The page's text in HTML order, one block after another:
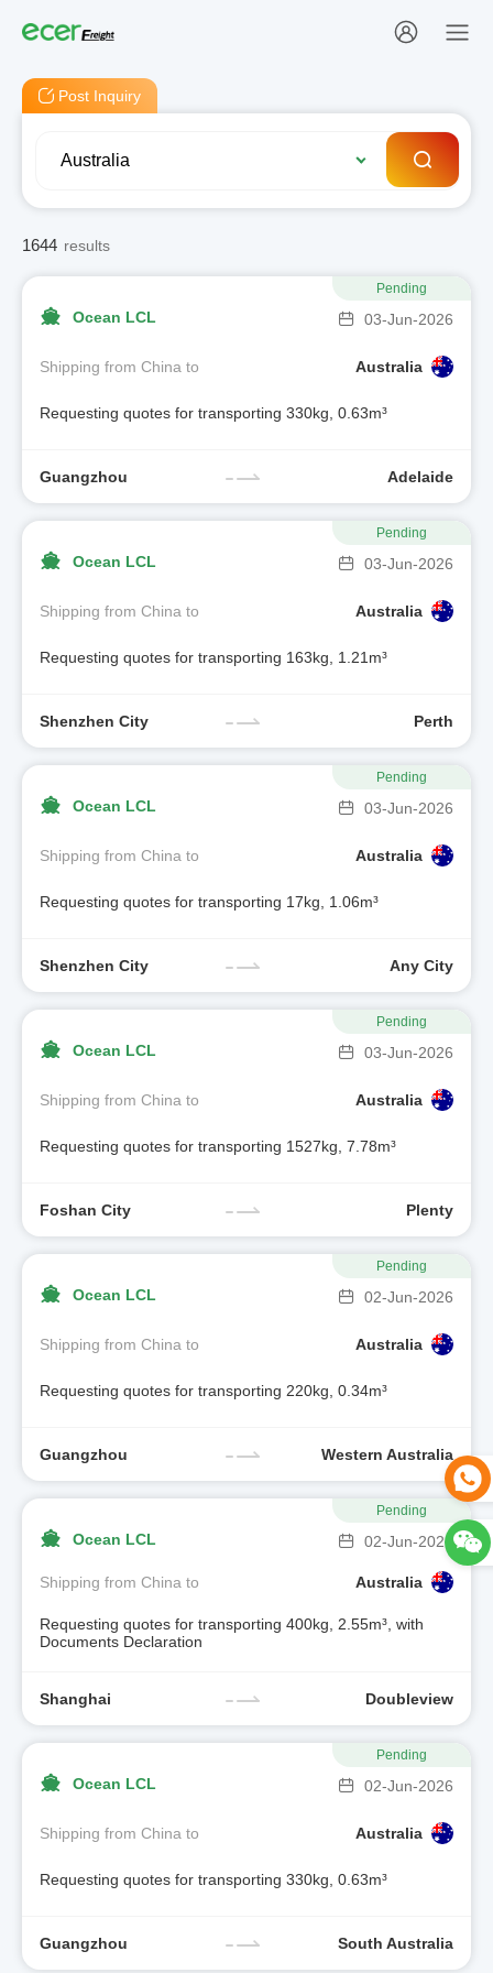
Post Inquiry
1644 results
Ocean LCL 03-Jun-2026
Shipping from China to Australia
Requesting quotes for transporting 330kg, 0.63m³
Guangzhou Adelaide
Pending
Ocean LCL 03-Jun-2026
Shipping from China to Australia
Requesting quotes for transporting 163kg, 1.21m³
Shenzhen City Perth
Pending
Ocean LCL 03-Jun-2026
Shipping from China to Australia
Requesting quotes for transporting 17kg, 1.06m³
Shenzhen City Any City
Pending
Ocean LCL 03-Jun-2026
Shipping from China to Australia
Requesting quotes for transporting 1527kg, 7.78m³
Foshan City Plenty
Pending
Ocean LCL 02-Jun-2026
Shipping from China to Australia
Requesting quotes for transporting 220kg, 0.34m³
Guangzhou Western Australia
Pending
Ocean LCL 02-Jun-2026
Shipping from China to Australia
Requesting quotes for transporting 400kg, 2.55m³, with
Documents Declaration
Shanghai Doubleview
Pending
Ocean LCL 02-Jun-2026
Shipping from China to Australia
Requesting quotes for transporting 330kg, 0.63m³
Guangzhou South Australia
Pending